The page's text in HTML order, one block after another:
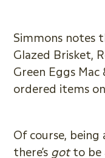
Simmons notes
Glazed Brisket,
Green Eggs
ordered items
Of course, being
there’s gotto be